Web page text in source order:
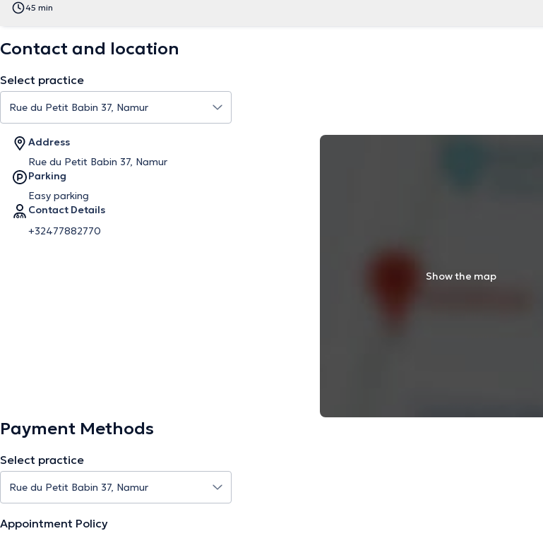
45 min
Contact and location
Select practice
Address
Rue du Petit Babin 37, Namur
Parking
Easy parking
Contact Details
+32477882770
Show the map
Payment Methods
Select practice
Appointment Policy